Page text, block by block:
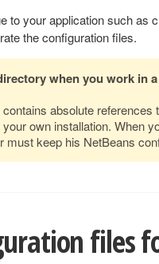
to your application such as
the configuration files.
when you work in
absolute references
own installation. When
must keep his NetBeans
files